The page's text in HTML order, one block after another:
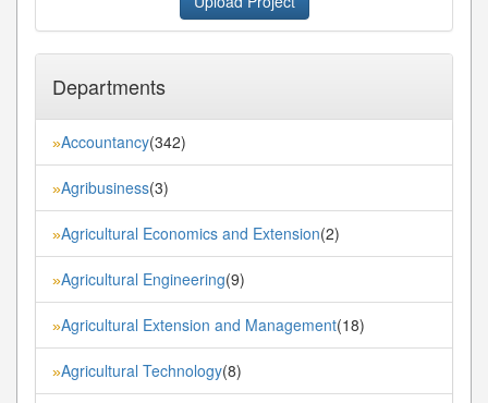
Departments
»Accountancy(342)
»Agribusiness(3)
»Agricultural Economics and Extension(2)
»Agricultural Engineering(9)
»Agricultural Extension and Management(18)
»Agricultural Technology(8)